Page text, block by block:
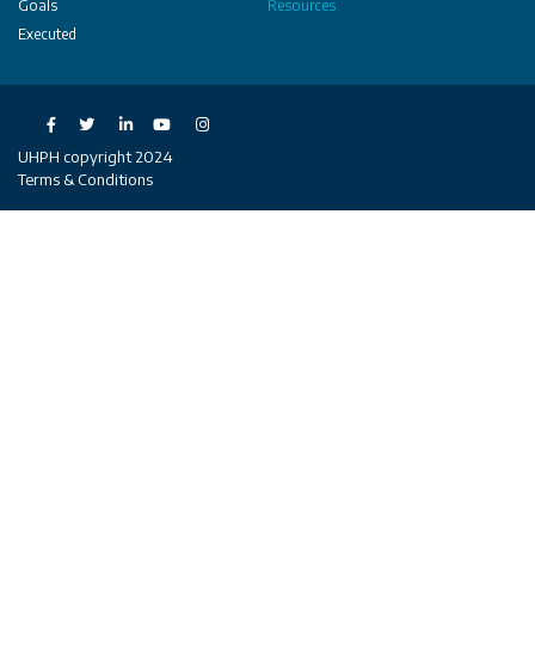
Goals
Executed
Resources
Social
UHPH copyright 2024
Terms & Conditions